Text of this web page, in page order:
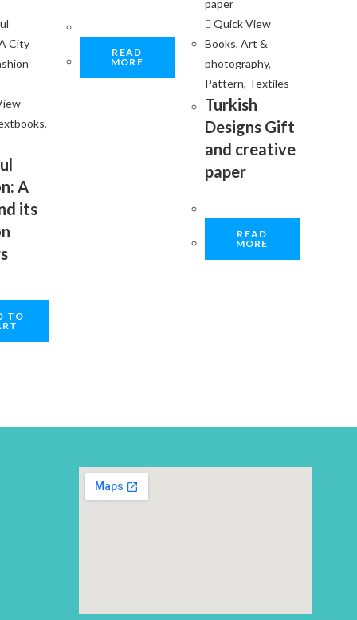
,
A
its
TO
READ
MORE
Quick View
Books, Art &
photography,
Pattern, Textiles
Turkish
Designs Gift
and creative
paper
READ
MORE